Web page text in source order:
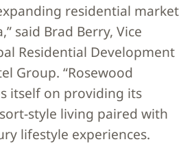
residential market
said Brad Berry, Vice
Residential Development
Group. “Rosewood
itself on providing its
style living paired with
lifestyle experiences.